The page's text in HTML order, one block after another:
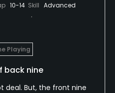
10-14 Skill Advanced
Playing
back nine
deal. But, the front nine